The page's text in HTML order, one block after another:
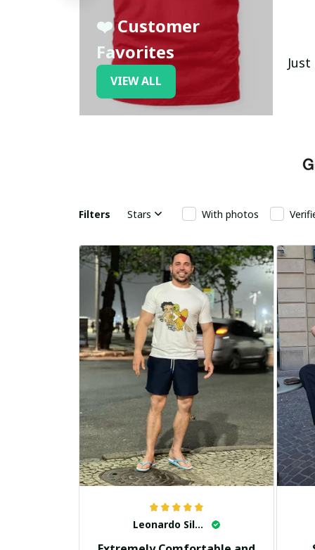
❤️ Customer
Favorites
VIEW ALL
Filters Stars With photos
Leonardo Silva